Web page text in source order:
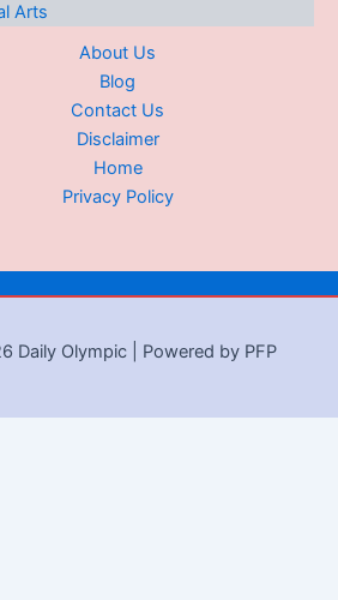
Arts
About Us
Blog
Contact Us
Disclaimer
Home
Privacy Policy
Daily Olympic | Powered by PFP